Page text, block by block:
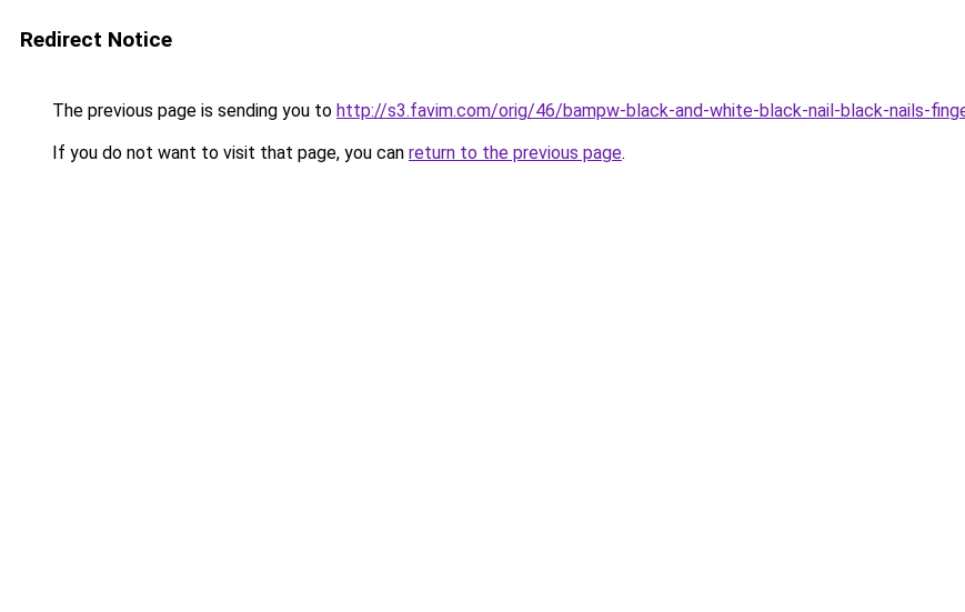
Redirect Notice
The previous page is sending you to http://s3.favim.com/orig/46/bampw-black-and-white-black-nail-black-nails-
If you do not want to visit that page, you can return to the previous page.